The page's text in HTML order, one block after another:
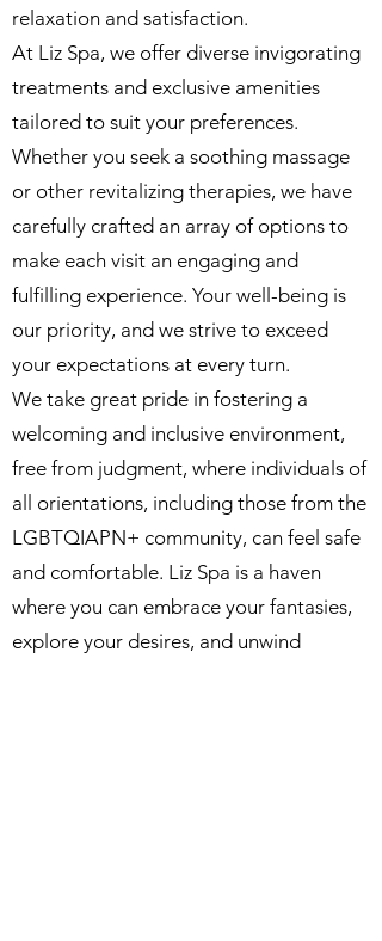
relaxation and satisfaction.
At Liz Spa, we offer diverse invigorating
treatments and exclusive amenities
tailored to suit your preferences.
Whether you seek a soothing massage
or other revitalizing therapies, we have
carefully crafted an array of options to
make each visit an engaging and
fulfilling experience. Your well-being is
our priority, and we strive to exceed
your expectations at every turn.
We take great pride in fostering a
welcoming and inclusive environment,
free from judgment, where individuals of
all orientations, including those from the
LGBTQIAPN+ community, can feel safe
and comfortable. Liz Spa is a haven
where you can embrace your fantasies,
explore your desires, and unwind